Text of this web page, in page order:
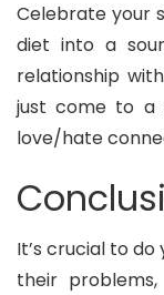
Celebrate your
diet into a
relationship
just come to a
love/hate
It’s crucial to
their